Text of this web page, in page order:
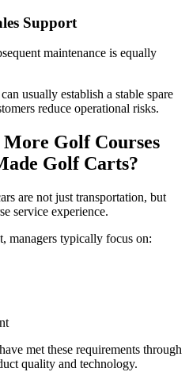
Support
maintenance is equally
usually establish a stable spare
reduce operational risks.
Golf Courses
Golf Carts?
are not just transportation, but
service experience.
managers typically focus on:
met these requirements through
quality and technology.